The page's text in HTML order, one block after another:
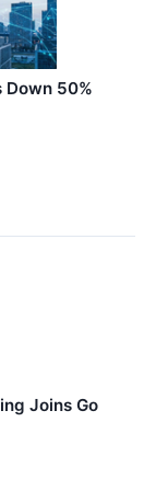
Down 50%
Joins Go